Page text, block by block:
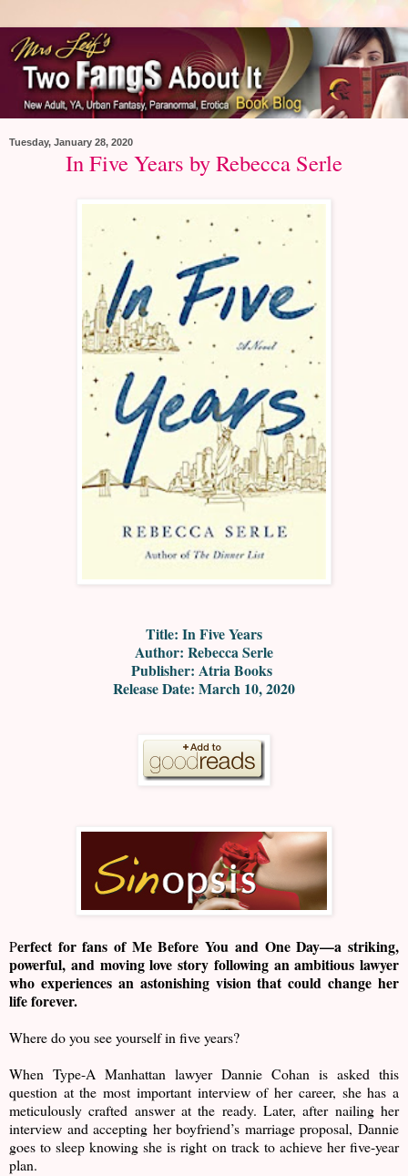
Tuesday, January 28, 2020
In Five Years by Rebecca Serle
Title: In Five Years
Author: Rebecca Serle
Publisher: Atria Books
Release Date: March 10, 2020
Perfect for fans of Me Before You and One Day—a striking,
powerful, and moving love story following an ambitious lawyer
who experiences an astonishing vision that could change her
life forever.
Where do you see yourself in five years?
When Type-A Manhattan lawyer Dannie Cohan is asked this
question at the most important interview of her career, she has a
meticulously crafted answer at the ready. Later, after nailing her
interview and accepting her boyfriend’s marriage proposal, Dannie
goes to sleep knowing she is right on track to achieve her five-year
plan.